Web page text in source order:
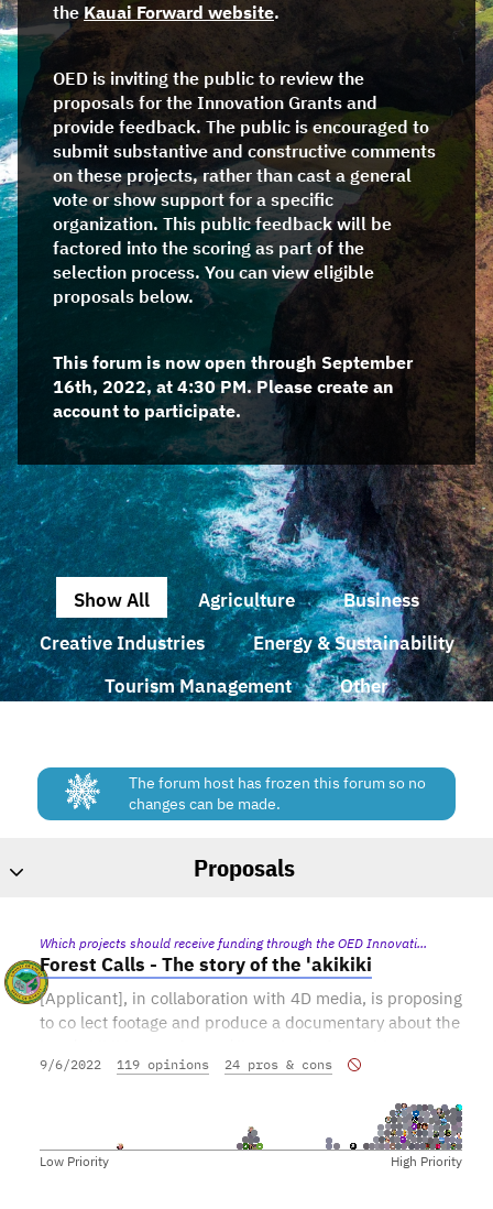
theKauai Forward website.
OED is inviting the public to review the
proposals for the Innovation Grants and
provide feedback. The public is encouraged to
submit substantive and constructive comments
on these projects, rather than cast a general
vote or show support for a specific
organization. This public feedback will be
factored into the scoring as part of the
selection process. You can view eligible
proposals below.
This forum is now open through September
16th, 2022, at 4:30 PM. Please create an
account to participate.
Show All Agriculture
Business
Creative Industries
Energy & Sustainability
Tourism Management
Other
The forum host has frozen this forum so no
changes can be made.
Proposals
Forest Calls - The story of the 'akikiki
[Applicant], in collaboration with 4D media, is proposing
to co lect footage and produce a documentary about the
species at the brink of extinction. Because there are
agencies have determined that the best way to prevent
extinction is to remove them from the wild and put
themunder human care.
9/6/2022 119 opinions 24 pros & cons
Low Priority High Priority